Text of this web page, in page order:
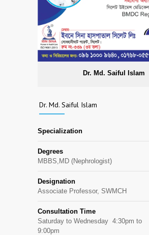
Dr. Md. Saiful Islam
Dr. Md. Saiful Islam
Specialization
Degrees
MBBS,MD (Nephrologist)
Designation
Associate Professor, SWMCH
Consultation Time
Saturday to Wednesday 4:30pm to
9:00pm